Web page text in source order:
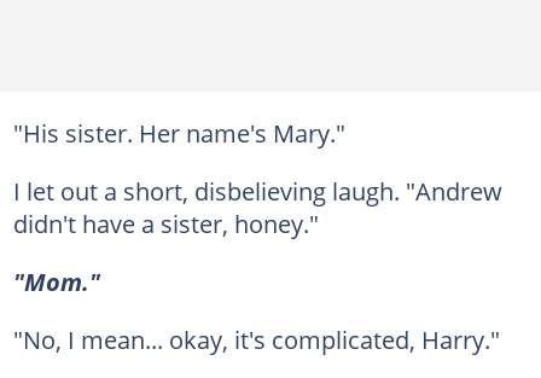
"His sister. Her name's Mary."
I let out a short, disbelieving laugh. "Andrew
didn't have a sister, honey."
"Mom."
"No, I mean... okay, it's complicated, Harry."